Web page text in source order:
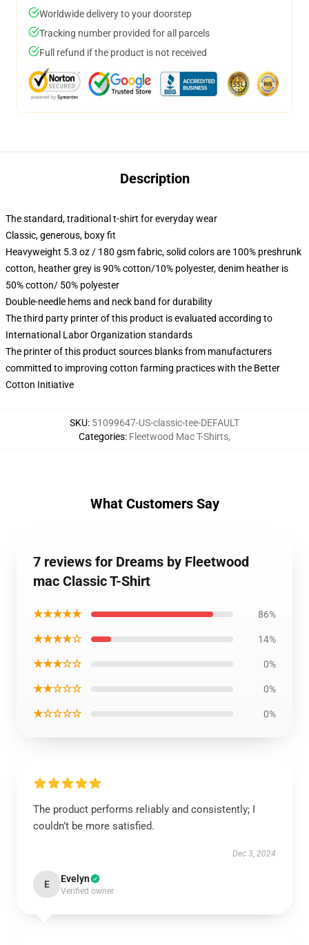
Worldwide delivery to your doorstep
Tracking number provided for all parcels
Full refund if the product is not received
Description
The standard, traditional t-shirt for everyday wear
Classic, generous, boxy fit
Heavyweight 5.3 oz / 180 gsm fabric, solid colors are 100% preshrunk
cotton, heather grey is 90% cotton/10% polyester, denim heather is
50% cotton/ 50% polyester
Double-needle hems and neck band for durability
The third party printer of this product is evaluated according to
International Labor Organization standards
The printer of this product sources blanks from manufacturers
committed to improving cotton farming practices with the Better
Cotton Initiative
SKU: 51099647-US-classic-tee-DEFAULT
Categories: Fleetwood Mac T-Shirts,
What Customers Say
7 reviews for Dreams by Fleetwood
mac Classic T-Shirt
★★★★★ 86%
★★★★☆ 14%
★★★☆☆ 0%
★★☆☆☆ 0%
★☆☆☆☆ 0%
The product performs reliably and consistently; I
couldn’t be more satisfied.
Dec 3, 2024
E Evelyn
Verified owner